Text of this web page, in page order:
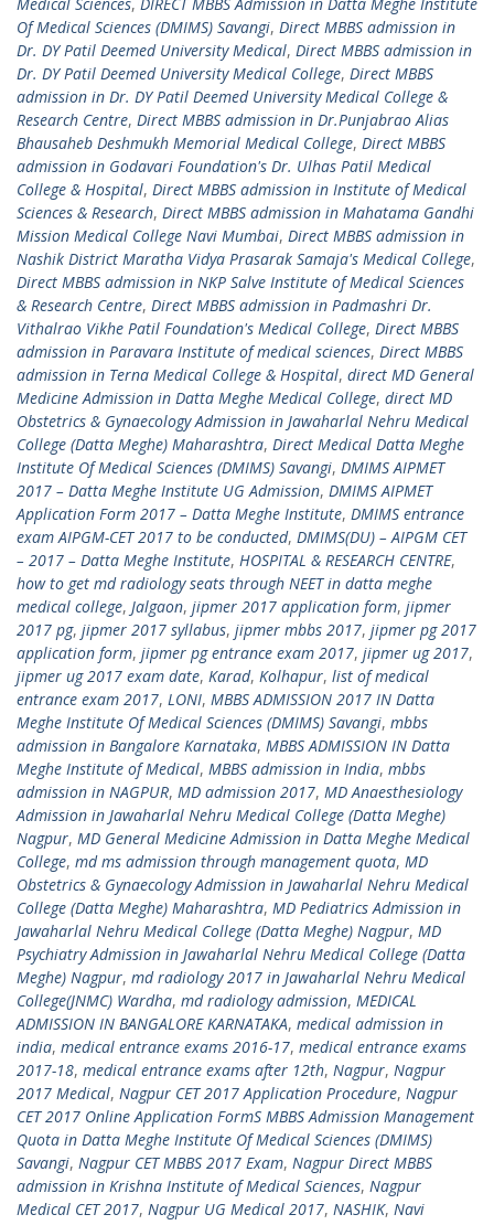
Of Medical Sciences (DMIMS) Savangi, Direct MBBS admission in
Dr. DY Patil Deemed University Medical, Direct MBBS admission in
Dr. DY Patil Deemed University Medical College, Direct MBBS
admission in Dr. DY Patil Deemed University Medical College &
Research Centre, Direct MBBS admission in Dr.Punjabrao Alias
Bhausaheb Deshmukh Memorial Medical College, Direct MBBS
admission in Godavari Foundation's Dr. Ulhas Patil Medical
College & Hospital, Direct MBBS admission in Institute of Medical
Sciences & Research, Direct MBBS admission in Mahatama Gandhi
Mission Medical College Navi Mumbai, Direct MBBS admission in
Nashik District Maratha Vidya Prasarak Samaja's Medical College,
Direct MBBS admission in NKP Salve Institute of Medical Sciences
& Research Centre, Direct MBBS admission in Padmashri Dr.
Vithalrao Vikhe Patil Foundation's Medical College, Direct MBBS
admission in Paravara Institute of medical sciences, Direct MBBS
admission in Terna Medical College & Hospital, direct MD General
Medicine Admission in Datta Meghe Medical College, direct MD
Obstetrics & Gynaecology Admission in Jawaharlal Nehru Medical
College (Datta Meghe) Maharashtra, Direct Medical Datta Meghe
Institute Of Medical Sciences (DMIMS) Savangi, DMIMS AIPMET
2017 – Datta Meghe Institute UG Admission, DMIMS AIPMET
Application Form 2017 – Datta Meghe Institute, DMIMS entrance
exam AIPGM-CET 2017 to be conducted, DMIMS(DU) – AIPGM CET
– 2017 – Datta Meghe Institute, HOSPITAL & RESEARCH CENTRE,
how to get md radiology seats through NEET in datta meghe
medical college, Jalgaon, jipmer 2017 application form, jipmer
2017 pg, jipmer 2017 syllabus, jipmer mbbs 2017, jipmer pg 2017
application form, jipmer pg entrance exam 2017, jipmer ug 2017,
jipmer ug 2017 exam date, Karad, Kolhapur, list of medical
entrance exam 2017, LONI, MBBS ADMISSION 2017 IN Datta
Meghe Institute Of Medical Sciences (DMIMS) Savangi, mbbs
admission in Bangalore Karnataka, MBBS ADMISSION IN Datta
Meghe Institute of Medical, MBBS admission in India, mbbs
admission in NAGPUR, MD admission 2017, MD Anaesthesiology
Admission in Jawaharlal Nehru Medical College (Datta Meghe)
Nagpur, MD General Medicine Admission in Datta Meghe Medical
College, md ms admission through management quota, MD
Obstetrics & Gynaecology Admission in Jawaharlal Nehru Medical
College (Datta Meghe) Maharashtra, MD Pediatrics Admission in
Jawaharlal Nehru Medical College (Datta Meghe) Nagpur, MD
Psychiatry Admission in Jawaharlal Nehru Medical College (Datta
Meghe) Nagpur, md radiology 2017 in Jawaharlal Nehru Medical
College(JNMC) Wardha, md radiology admission, MEDICAL
ADMISSION IN BANGALORE KARNATAKA, medical admission in
india, medical entrance exams 2016-17, medical entrance exams
2017-18, medical entrance exams after 12th, Nagpur, Nagpur
2017 Medical, Nagpur CET 2017 Application Procedure, Nagpur
CET 2017 Online Application FormS MBBS Admission Management
Quota in Datta Meghe Institute Of Medical Sciences (DMIMS)
Savangi, Nagpur CET MBBS 2017 Exam, Nagpur Direct MBBS
admission in Krishna Institute of Medical Sciences, Nagpur
Medical CET 2017, Nagpur UG Medical 2017, NASHIK, Navi